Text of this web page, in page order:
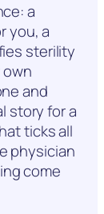
a
you, a
sterility
and
story for a
ticks all
physician
come